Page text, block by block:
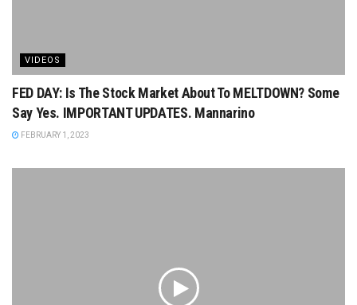
VIDEOS
FED DAY: Is The Stock Market About To MELTDOWN? Some
Say Yes. IMPORTANT UPDATES. Mannarino
FEBRUARY 1, 2023